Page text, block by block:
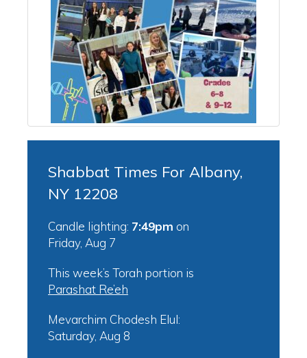
Shabbat Times For Albany,
NY 12208
Candle lighting: 7:49pm on
Friday, Aug 7
This week’s Torah portion is
Parashat Re’eh
Mevarchim Chodesh Elul:
Saturday, Aug 8